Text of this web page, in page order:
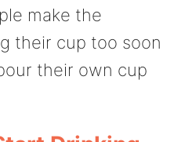
make the
their cup too soon
their own cup